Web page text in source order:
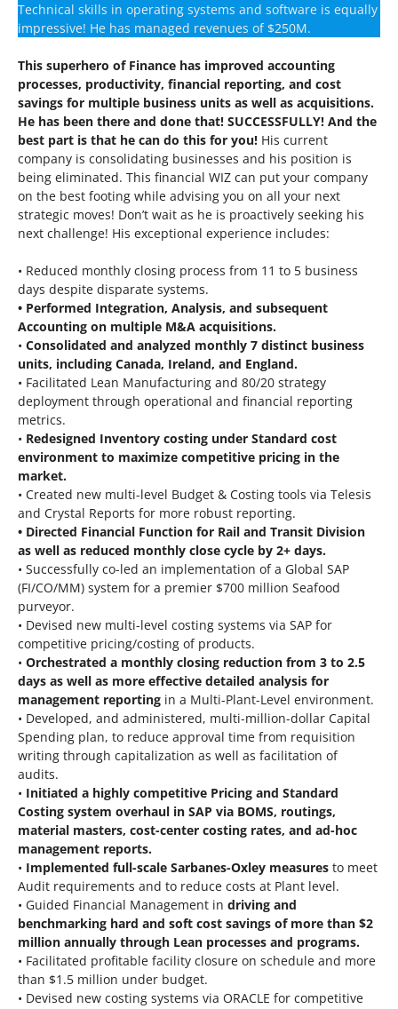
Technical skills in operating systems and software is equally
impressive! He has managed revenues of $250M.
This superhero of Finance has improved accounting
processes, productivity, financial reporting, and cost
savings for multiple business units as well as acquisitions.
He has been there and done that! SUCCESSFULLY! And the
best part is that he can do this for you! His current
company is consolidating businesses and his position is
being eliminated. This financial WIZ can put your company
on the best footing while advising you on all your next
strategic moves! Don’t wait as he is proactively seeking his
next challenge! His exceptional experience includes:
• Reduced monthly closing process from 11 to 5 business
days despite disparate systems.
• Performed Integration, Analysis, and subsequent
Accounting on multiple M&A acquisitions.
• Consolidated and analyzed monthly 7 distinct business
units, including Canada, Ireland, and England.
• Facilitated Lean Manufacturing and 80/20 strategy
deployment through operational and financial reporting
metrics.
• Redesigned Inventory costing under Standard cost
environment to maximize competitive pricing in the
market.
• Created new multi-level Budget & Costing tools via Telesis
and Crystal Reports for more robust reporting.
• Directed Financial Function for Rail and Transit Division
as well as reduced monthly close cycle by 2+ days.
• Successfully co-led an implementation of a Global SAP
(FI/CO/MM) system for a premier $700 million Seafood
purveyor.
• Devised new multi-level costing systems via SAP for
competitive pricing/costing of products.
• Orchestrated a monthly closing reduction from 3 to 2.5
days as well as more effective detailed analysis for
management reporting in a Multi-Plant-Level environment.
• Developed, and administered, multi-million-dollar Capital
Spending plan, to reduce approval time from requisition
writing through capitalization as well as facilitation of
audits.
• Initiated a highly competitive Pricing and Standard
Costing system overhaul in SAP via BOMS, routings,
material masters, cost-center costing rates, and ad-hoc
management reports.
• Implemented full-scale Sarbanes-Oxley measures to meet
Audit requirements and to reduce costs at Plant level.
• Guided Financial Management in driving and
benchmarking hard and soft cost savings of more than $2
million annually through Lean processes and programs.
• Facilitated profitable facility closure on schedule and more
than $1.5 million under budget.
• Devised new costing systems via ORACLE for competitive